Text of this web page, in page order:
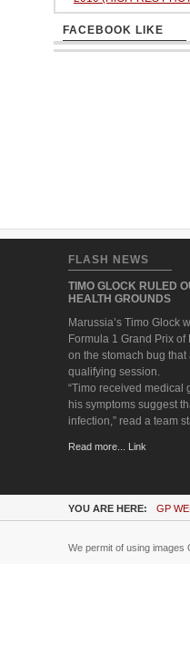
FACEBOOK LIKE
FLASH NEWS
TIMO GLOCK RULED
HEALTH GROUNDS
Marussia’s Timo Glock
Formula 1 Grand Prix of
on the stomach bug that
qualifying session.
“Timo received medical
his symptoms suggest
infection,” read a team
Read more... Link
YOU ARE HERE: GP
We permit of using images